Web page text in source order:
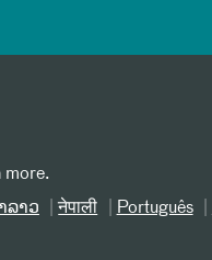
more.
ລາວ नेपाली Português